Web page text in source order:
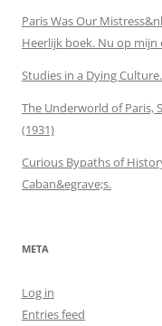
Paris Was Our
Heerlijk boek. Nu op
Studies in a Dying Culture.
The Underworld of Paris,
(1931)
Curious Bypaths of
Caban&egrave;s.
META
Log in
Entries feed